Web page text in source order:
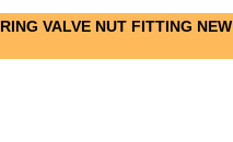
VALVE NUT FITTING NEW